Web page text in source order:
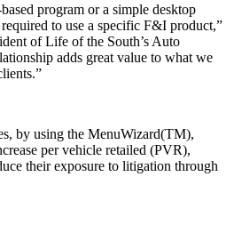
program or a simple desktop
to use a specific F&I product,”
of Life of the South’s Auto
adds great value to what we
by using the MenuWizard(TM),
per vehicle retailed (PVR),
their exposure to litigation through